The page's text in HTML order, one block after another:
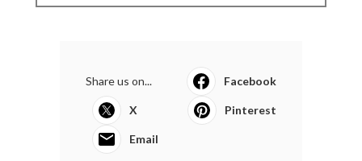
Share us on... Facebook
X Pinterest
Email